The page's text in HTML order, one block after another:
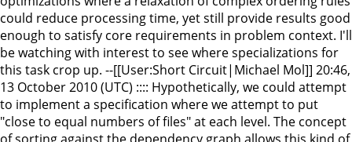
could reduce processing time, yet still provide results good
enough to satisfy core requirements in problem context. I'll
be watching with interest to see where specializations for
this task crop up. --[[User:Short Circuit|Michael Mol]] 20:46,
13 October 2010 (UTC) :::: Hypothetically, we could attempt
to implement a specification where we attempt to put
"close to equal numbers of files" at each level. The concept
of sorting against the dependency graph allows this kind of